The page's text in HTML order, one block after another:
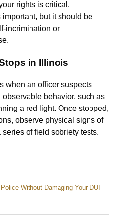
rights is critical.
but it should be
incrimination or
in Illinois
when an officer suspects
behavior, such as
a red light. Once stopped,
observe physical signs of
of field sobriety tests.
Without Damaging Your DUI